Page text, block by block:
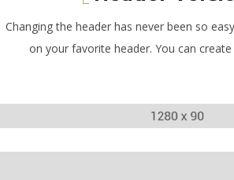
Changing the header has never been so
on your favorite header. You can